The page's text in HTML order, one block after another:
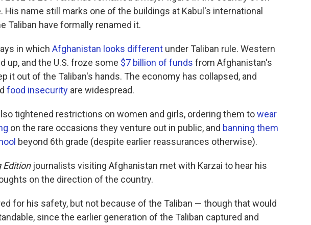
His name still marks one of the buildings at Kabul's international
Taliban have formally renamed it.
in which Afghanistan looks different under Taliban rule. Western
up, and the U.S. froze some $7 billion of funds from Afghanistan's
it out of the Taliban's hands. The economy has collapsed, and
food insecurity are widespread.
tightened restrictions on women and girls, ordering them towear
on the rare occasions they venture out in public, and banning them
beyond 6th grade (despite earlier reassurances otherwise).
Editionjournalists visiting Afghanistan met with Karzai to hear his
on the direction of the country.
for his safety, but not because of the Taliban — though that would
since the earlier generation of the Taliban captured and